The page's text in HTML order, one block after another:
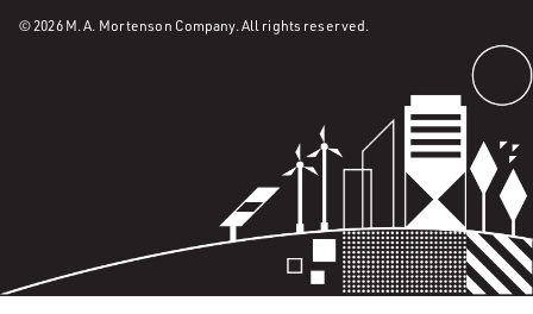
© 2026 M. A. Mortenson Company. All rights reserved.